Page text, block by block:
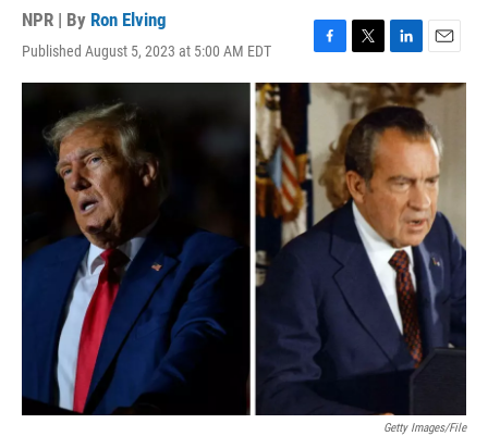
NPR | By Ron Elving
Published August 5, 2023 at 5:00 AM EDT
F
a
c
o
o
T
w
i
t
t
e
r
L
i
n
k
e
I
n
E
m
a
i
l
Getty Images/File